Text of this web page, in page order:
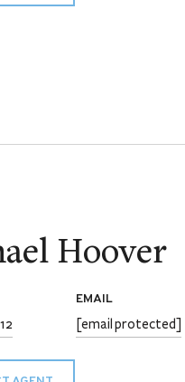
Hoover
EMAIL
[email protected]